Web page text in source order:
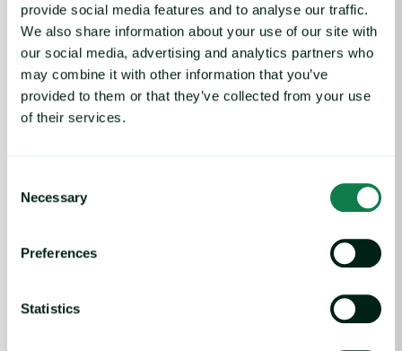
provide social media features and to analyse our traffic.
We also share information about your use of our site with
our social media, advertising and analytics partners who
may combine it with other information that you’ve
provided to them or that they’ve collected from your use
of their services.
Selection
Necessary
Preferences
Statistics
Product
Expana platform
Support
Features
Commodity price forecasts